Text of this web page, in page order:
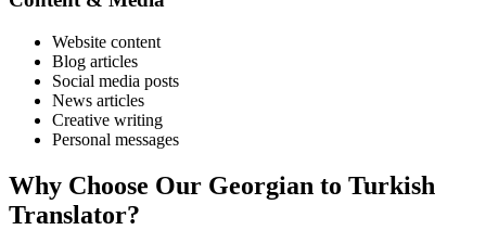
Website content
Blog articles
Social media posts
News articles
Creative writing
Personal messages
Why Choose Our Georgian to Turkish
Translator?